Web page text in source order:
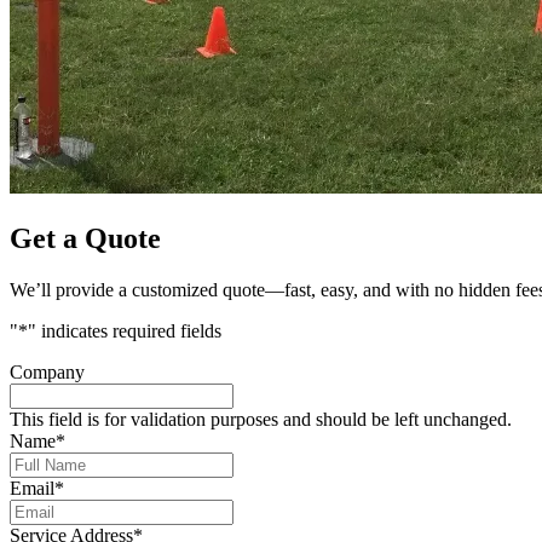
Get a Quote
We’ll provide a customized quote—fast, easy, and with no hidden
"*" indicates required fields
Company
This field is for validation purposes and should be left unchanged.
Name*
Email*
Service Address*